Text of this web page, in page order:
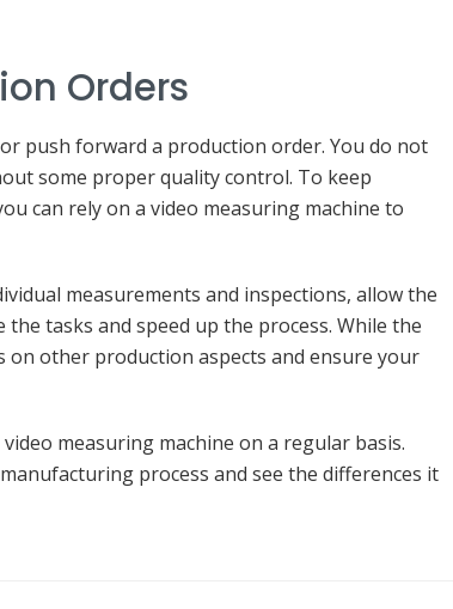
Orders
push forward a production order. You do not
some proper quality control. To keep
can rely on a video measuring machine to
measurements and inspections, allow the
tasks and speed up the process. While the
on other production aspects and ensure your
measuring machine on a regular basis.
process and see the differences it